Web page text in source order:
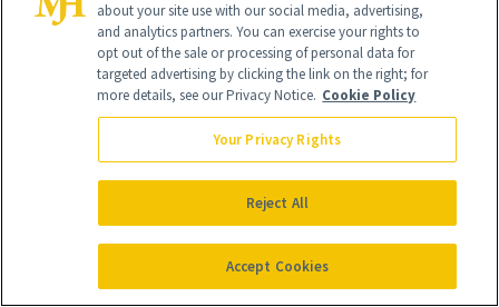
POSTS
SHOPPING
Launch List: The
More Than Half of
about your site use with our social media, advertising,
and analytics partners. You can exercise your rights to
opt out of the sale or processing of personal data for
targeted advertising by clicking the link on the right; for
more details, see our Privacy Notice. Cookie Policy
Your Privacy Rights
Reject All
Accept Cookies